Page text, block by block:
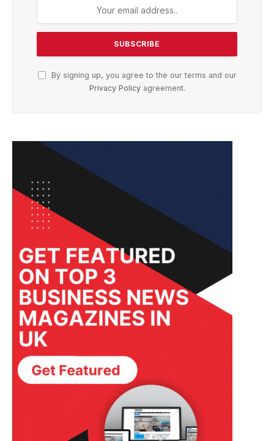
By signing up, you agree to the our terms and our
Privacy Policyagreement.